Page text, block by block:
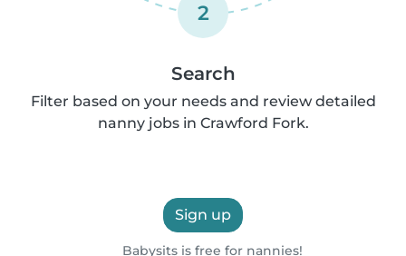
2
Search
Filter based on your needs and review detailed
nanny jobs in Crawford Fork.
Sign up
Babysits is free for nannies!